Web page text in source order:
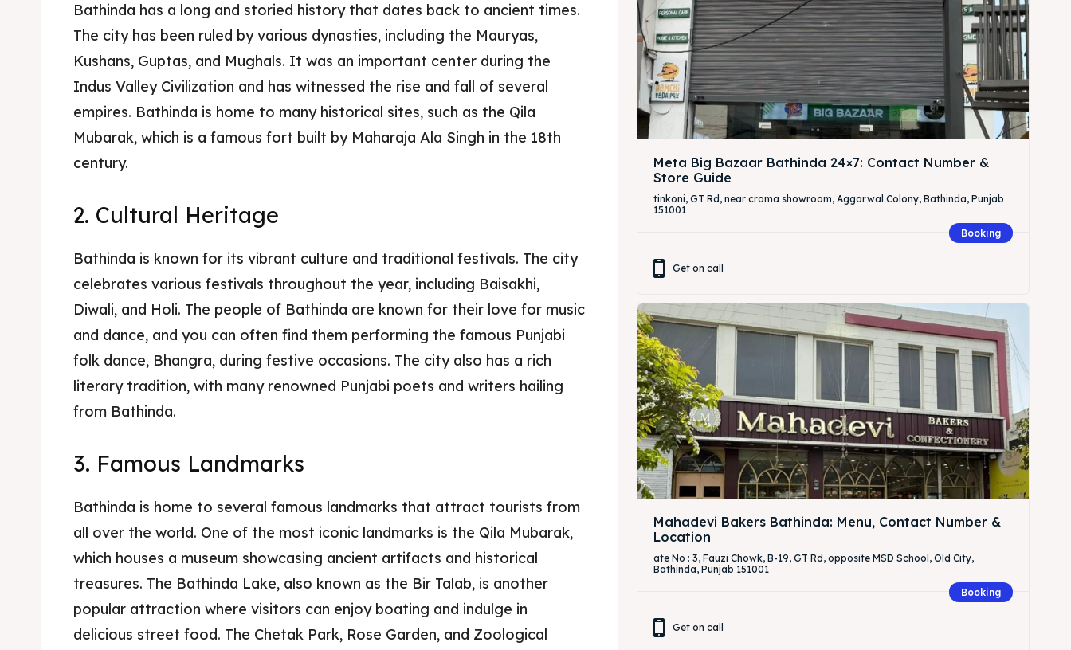
Bathinda has a long and storied history that dates back to ancient times.
The city has been ruled by various dynasties, including the Mauryas,
Kushans, Guptas, and Mughals. It was an important center during the
Indus Valley Civilization and has witnessed the rise and fall of several
empires. Bathinda is home to many historical sites, such as the Qila
Mubarak, which is a famous fort built by Maharaja Ala Singh in the 18th
century.
2. Cultural Heritage
Bathinda is known for its vibrant culture and traditional festivals. The city
celebrates various festivals throughout the year, including Baisakhi,
Diwali, and Holi. The people of Bathinda are known for their love for music
and dance, and you can often find them performing the famous Punjabi
folk dance, Bhangra, during festive occasions. The city also has a rich
literary tradition, with many renowned Punjabi poets and writers hailing
from Bathinda.
3. Famous Landmarks
Bathinda is home to several famous landmarks that attract tourists from
all over the world. One of the most iconic landmarks is the Qila Mubarak,
which houses a museum showcasing ancient artifacts and historical
treasures. The Bathinda Lake, also known as the Bir Talab, is another
popular attraction where visitors can enjoy boating and indulge in
delicious street food. The Chetak Park, Rose Garden, and Zoological
Meta Big Bazaar Bathinda 24×7: Contact Number &
Store Guide
tinkoni, GT Rd, near croma showroom, Aggarwal Colony, Bathinda, Punjab
151001
Booking
Get on call
Mahadevi Bakers Bathinda: Menu, Contact Number &
Location
ate No : 3, Fauzi Chowk, B-19, GT Rd, opposite MSD School, Old City,
Bathinda, Punjab 151001
Booking
Get on call